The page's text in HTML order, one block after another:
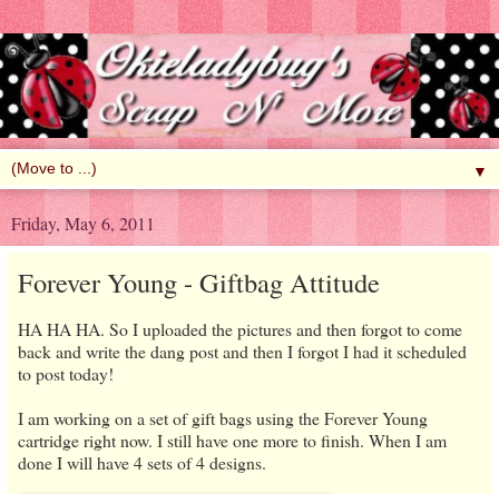
▼
Friday, May 6, 2011
Forever Young - Giftbag Attitude
HA HA HA. So I uploaded the pictures and then forgot to come
back and write the dang post and then I forgot I had it scheduled
to post today!
I am working on a set of gift bags using the Forever Young
cartridge right now. I still have one more to finish. When I am
done I will have 4 sets of 4 designs.